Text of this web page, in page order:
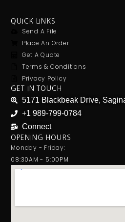
QUICK LINKS
Send A File
Place An Order
Get A Quote
Terms & Conditions
Privacy Policy
GET IN TOUCH
5171 Blackbeak Drive,
+1 989-799-0784
Connect
OPENING HOURS
Monday - Friday:
08:30AM - 5:00PM